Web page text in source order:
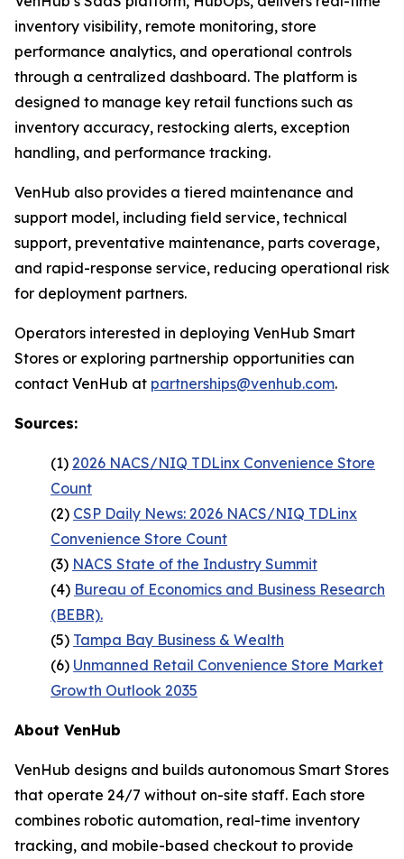
inventory visibility, remote monitoring, store
performance analytics, and operational controls
through a centralized dashboard. The platform is
designed to manage key retail functions such as
inventory accuracy, restocking alerts, exception
handling, and performance tracking.
VenHub also provides a tiered maintenance and
support model, including field service, technical
support, preventative maintenance, parts coverage,
and rapid-response service, reducing operational risk
for deployment partners.
Operators interested in deploying VenHub Smart
Stores or exploring partnership opportunities can
contact VenHub at partnerships@venhub.com.
Sources:
(1) 2026 NACS/NIQ TDLinx Convenience Store
Count
(2) CSP Daily News: 2026 NACS/NIQ TDLinx
Convenience Store Count
(3) NACS State of the Industry Summit
(4) Bureau of Economics and Business Research
(BEBR).
(5) Tampa Bay Business & Wealth
(6) Unmanned Retail Convenience Store Market
Growth Outlook 2035
About VenHub
VenHub designs and builds autonomous Smart Stores
that operate 24/7 without on-site staff. Each store
combines robotic automation, real-time inventory
tracking, and mobile-based checkout to provide